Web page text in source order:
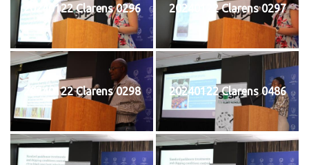
20240122 Clarens 0296 20240122 Clarens 0297
20240122 Clarens 0298 20240122 Clarens 0486